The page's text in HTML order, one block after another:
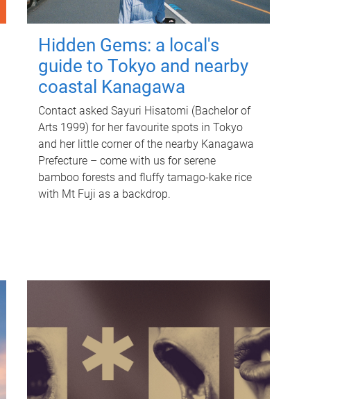
Hidden Gems: a local's
guide to Tokyo and nearby
coastal Kanagawa
Contact asked Sayuri Hisatomi (Bachelor of
Arts 1999) for her favourite spots in Tokyo
and her little corner of the nearby Kanagawa
Prefecture – come with us for serene
bamboo forests and fluffy tamago-kake rice
with Mt Fuji as a backdrop.